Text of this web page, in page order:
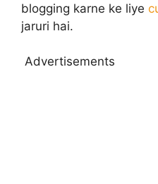
blogging karne ke liye
jaruri hai.
Advertisements